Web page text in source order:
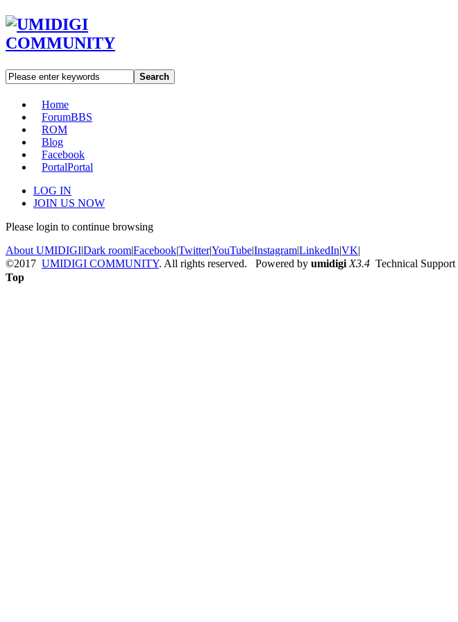
Search
Home
ForumBBS
ROM
Blog
Facebook
PortalPortal
LOG IN
JOIN US NOW
Please login to continue browsing
About UMIDIGI|Dark room|Facebook|Twitter|YouTube|Instagram|LinkedIn|VK|
©2017 UMIDIGI COMMUNITY. All rights reserved. Powered by umidigi X3.4 Technical
Top